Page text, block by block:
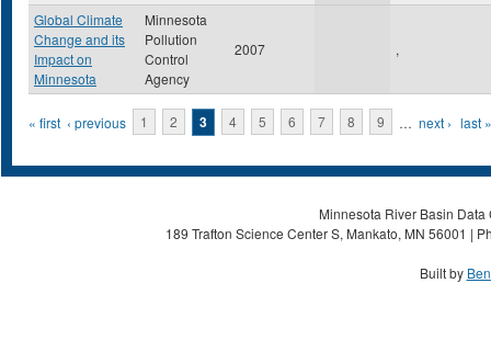
Global Climate
Change and its
Impact on
Minnesota
Minnesota
Pollution
Control
Agency
2007 ,
Pages
« first ‹ previous 1 2 3 4 5 6 7 8 9 … next › last »
Minnesota River Basin
189 Trafton Science Center S, Mankato, MN 56001 |
Built by